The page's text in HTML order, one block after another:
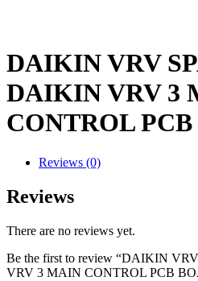
DAIKIN VRV
DAIKIN VRV 3
CONTROL
Reviews (0)
Reviews
There are no reviews yet.
Be the first to review “DAIKIN
VRV 3 MAIN CONTROL PCB